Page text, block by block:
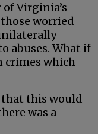
Virginia’s
worried
abuses. What if
crimes which
that this would
was a